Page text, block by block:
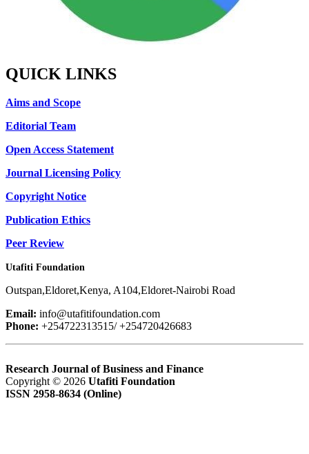
QUICK LINKS
Aims and Scope
Editorial Team
Open Access Statement
Journal Licensing Policy
Copyright Notice
Publication Ethics
Peer Review
Utafiti Foundation
Outspan,Eldoret,Kenya, A104,Eldoret-Nairobi Road
Email: info@utafitifoundation.com
Phone: +254722313515/ +254720426683
Research Journal of Business and Finance
Copyright © 2026 Utafiti Foundation
ISSN 2958-8634 (Online)